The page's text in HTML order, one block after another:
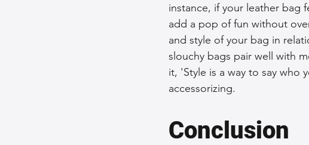
instance, if your leather bag
add a pop of fun without
and style of your bag in
slouchy bags pair well with
it, 'Style is a way to say who
accessorizing.
Conclusion